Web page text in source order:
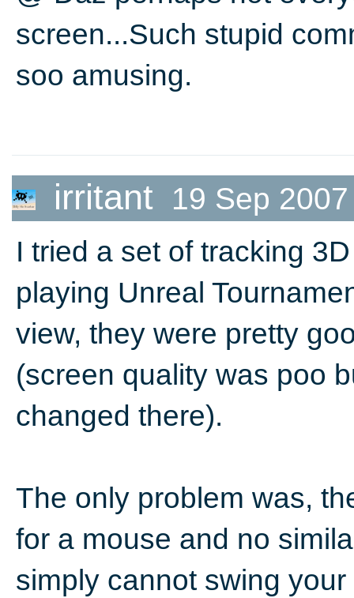
screen...Such stupid
soo amusing.
irritant 19 Sep
I tried a set of tracking
playing Unreal
view, they were pretty
(screen quality was poo
changed there).
The only problem was,
for a mouse and no
simply cannot swing